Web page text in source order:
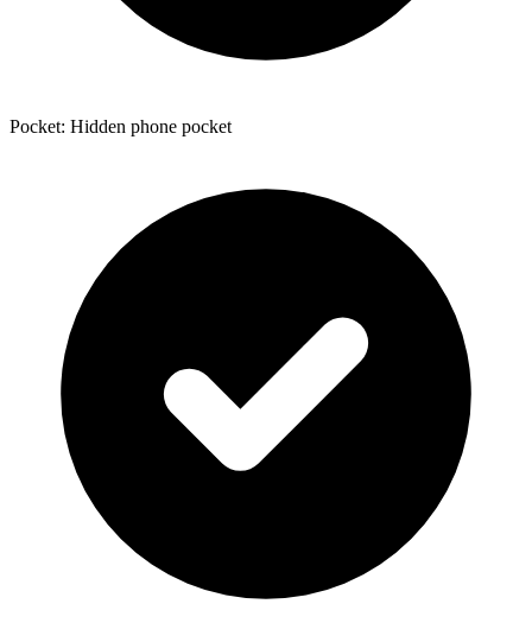
Pocket: Hidden phone pocket